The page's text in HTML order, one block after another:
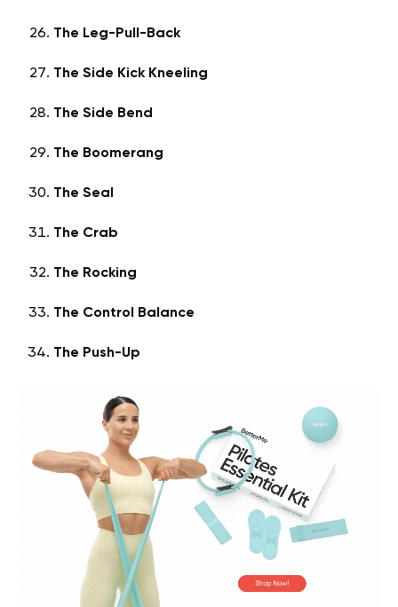
The Leg-Pull-Back
The Side Kick Kneeling
The Side Bend
The Boomerang
The Seal
The Crab
The Rocking
The Control Balance
The Push-Up